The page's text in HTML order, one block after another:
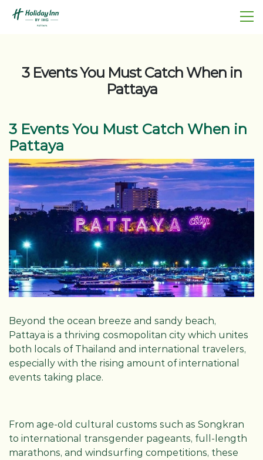
3 Events You Must Catch When in
Pattaya
3 Events You Must Catch When in
Pattaya
Beyond the ocean breeze and sandy beach,
Pattaya is a thriving cosmopolitan city which unites
both locals of Thailand and international travelers,
especially with the rising amount of international
events taking place.
From age-old cultural customs such as Songkran
to international transgender pageants, full-length
marathons, and windsurfing competitions, these